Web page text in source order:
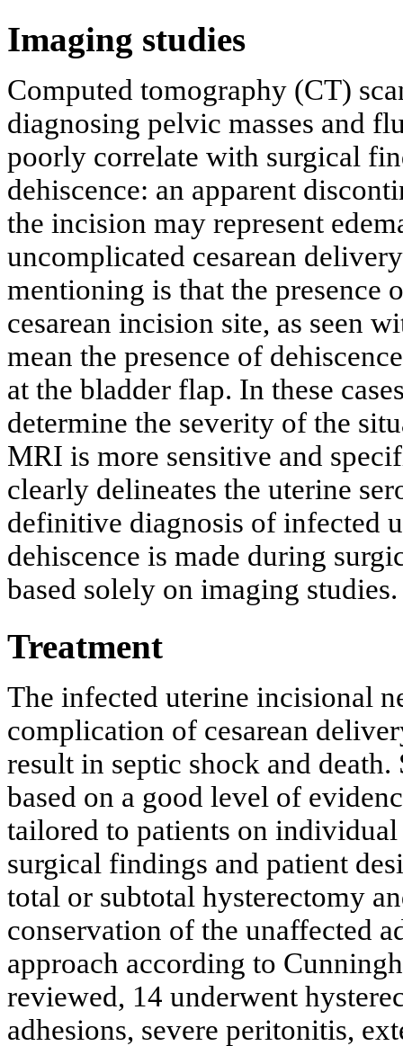
Imaging studies
Computed tomography (CT)
diagnosing pelvic masses and
poorly correlate with surgical
dehiscence: an apparent
the incision may represent
uncomplicated cesarean
mentioning is that the
cesarean incision site, as seen
mean the presence of
at the bladder flap. In these
determine the severity of the
MRI is more sensitive and
clearly delineates the uterine
definitive diagnosis of infected
dehiscence is made during
based solely on imaging studies.
Treatment
The infected uterine incisional
complication of cesarean
result in septic shock and
based on a good level of
tailored to patients on
surgical findings and patient
total or subtotal hysterectomy
conservation of the unaffected
approach according to
reviewed, 14 underwent
adhesions, severe peritonitis,